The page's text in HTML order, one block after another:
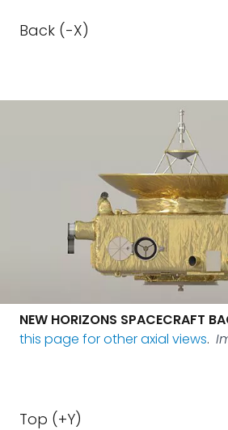
Back (-X)
NEW HORIZONS SPACECRAFT
this page for other axial views.
Top (+Y)